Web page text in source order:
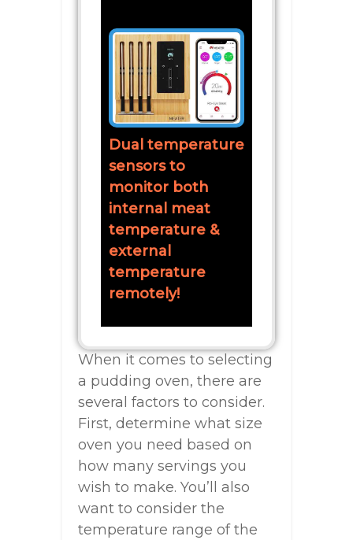
Dual temperature
sensors to
monitor both
internal meat
temperature &
external
temperature
remotely!
When it comes to selecting
a pudding oven, there are
several factors to consider.
First, determine what size
oven you need based on
how many servings you
wish to make. You’ll also
want to consider the
temperature range of the